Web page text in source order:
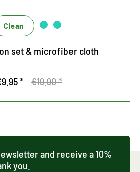
Clean
set & microfiber cloth
* €19.90 *
and receive a 10%
you.